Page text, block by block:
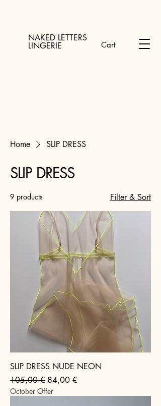
NAKED LETTERS
LINGERIE Cart
Home SLIP DRESS
SLIP DRESS
9 products Filter & Sort
SLIP DRESS NUDE NEON
Regular Price
105,00 € Sale Price
84,00 €
October Offer